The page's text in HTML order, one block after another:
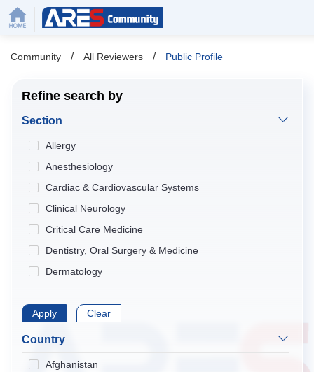
Community / All Reviewers / Public Profile
Refine search by
Section
Allergy
Anesthesiology
Cardiac & Cardiovascular Systems
Clinical Neurology
Critical Care Medicine
Dentistry, Oral Surgery & Medicine
Dermatology
Endocrinology & Metabolism
Gastroenterology & Hepatology
Geriatrics & Gerontology
Apply Clear
Country
Afghanistan